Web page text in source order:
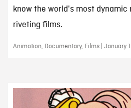
know the world's most dynamic
riveting films.
Animation, Documentary, Films | January